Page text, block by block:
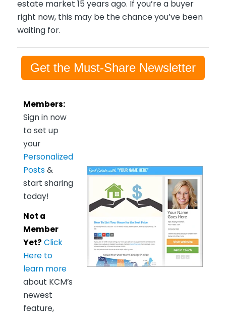
estate market 15 years ago. If you’re a buyer
right now, this may be the chance you’ve been
waiting for.
Get the Must-Share Newsletter
Members:
Sign in now
to set up
your
Personalized
Posts &
start sharing
today!
Not a
Member
Yet? Click
Here to
learn more
about KCM’s
newest
feature,